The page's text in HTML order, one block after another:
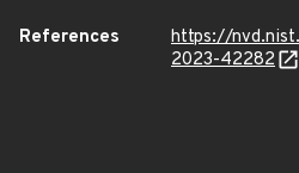
References
https://
2023-42282